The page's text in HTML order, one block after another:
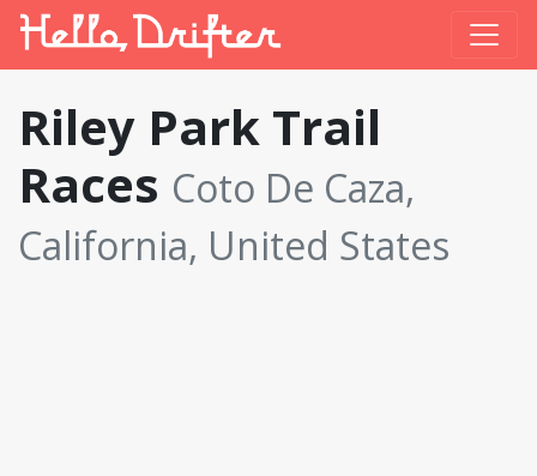
Riley Park Trail
Races Coto De Caza,
California, United States